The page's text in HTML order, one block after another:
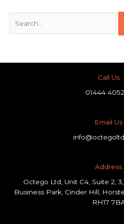
Call Us
01444
Email Us
Address​
Octego Ltd, Unit C4, Suite 2,
Business Park, Cinder Hill,
RH17